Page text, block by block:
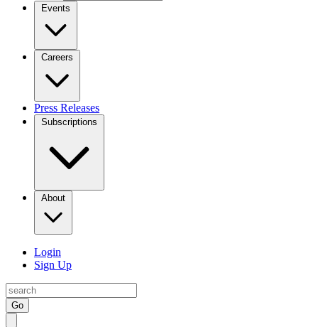
Events
Careers
Press Releases
Subscriptions
About
Login
Sign Up
Go